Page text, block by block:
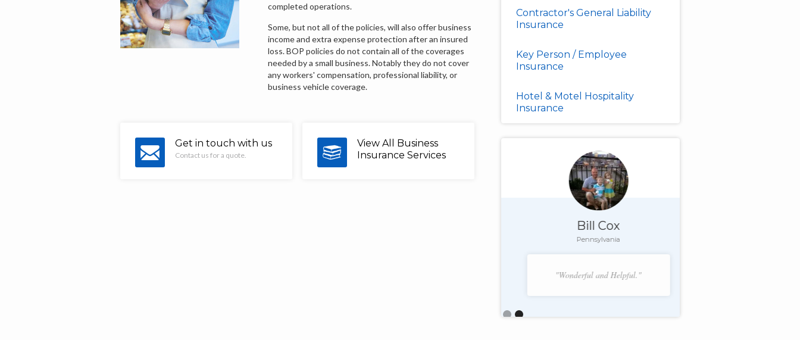
completed operations.
Some, but not all of the policies, will also offer business
income and extra expense protection after an insured
loss. BOP policies do not contain all of the coverages
needed by a small business. Notably they do not cover
any workers' compensation, professional liability, or
business vehicle coverage.
Get in touch with us
Contact us for a quote.
View All Business
Insurance Services
Contractor's General Liability
Insurance
Key Person / Employee
Insurance
Hotel & Motel Hospitality
Insurance
Bill Cox
Pennsylvania
"Wonderful and Helpful."